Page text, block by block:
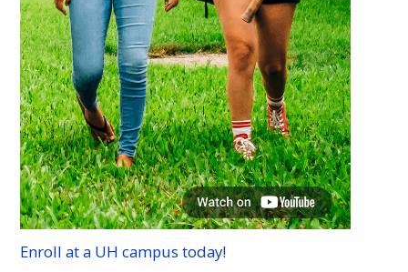
Enroll at a UH campus today!